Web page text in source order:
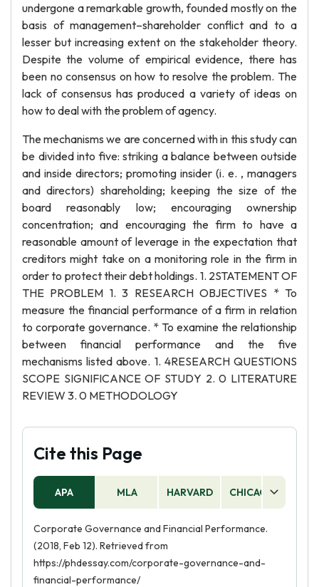
undergone a remarkable growth, founded mostly on the
basis of management–shareholder conflict and to a
lesser but increasing extent on the stakeholder theory.
Despite the volume of empirical evidence, there has
been no consensus on how to resolve the problem. The
lack of consensus has produced a variety of ideas on
how to deal with the problem of agency.
The mechanisms we are concerned with in this study can
be divided into five: striking a balance between outside
and inside directors; promoting insider (i. e. , managers
and directors) shareholding; keeping the size of the
board reasonably low; encouraging ownership
concentration; and encouraging the firm to have a
reasonable amount of leverage in the expectation that
creditors might take on a monitoring role in the firm in
order to protect their debt holdings. 1. 2STATEMENT OF
THE PROBLEM 1. 3 RESEARCH OBJECTIVES * To
measure the financial performance of a firm in relation
to corporate governance. * To examine the relationship
between financial performance and the five
mechanisms listed above. 1. 4RESEARCH QUESTIONS
SCOPE SIGNIFICANCE OF STUDY 2. 0 LITERATURE
REVIEW 3. 0 METHODOLOGY
Cite this Page
APA MLA HARVARD CHICAGO
Corporate Governance and Financial Performance.
(2018, Feb 12). Retrieved from
https://phdessay.com/corporate-governance-and-
financial-performance/